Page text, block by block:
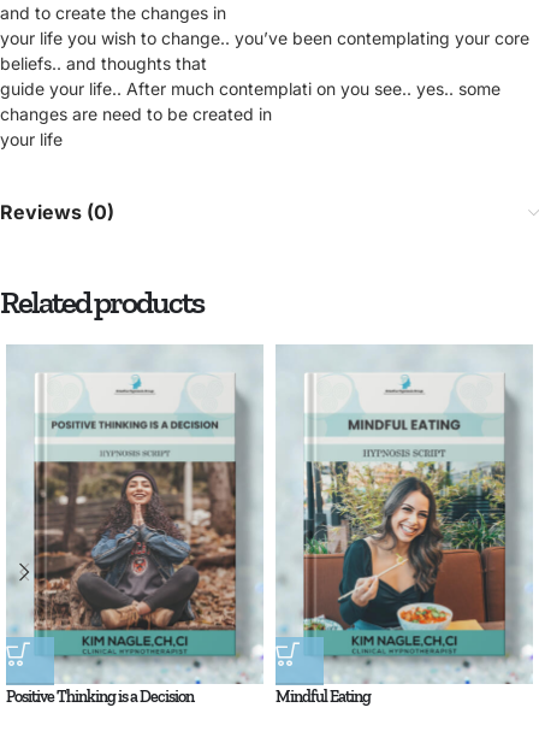
and to create the changes in
your life you wish to change.. you’ve been contemplating your core
beliefs.. and thoughts that
guide your life.. After much contemplati on you see.. yes.. some
changes are need to be created in
your life
Reviews (0)
Related products
Positive Thinking is a Decision Mindful Eating